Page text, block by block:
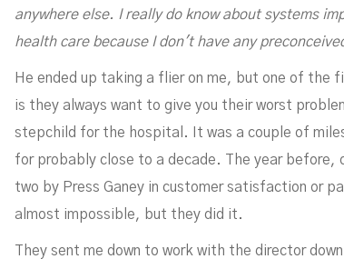
anywhere else. I really do know about systems
health care because I don't have any
He ended up taking a flier on me, but one of the
is they always want to give you their worst
stepchild for the hospital. It was a couple of
for probably close to a decade. The year before,
two by Press Ganey in customer satisfaction or
almost impossible, but they did it.
They sent me down to work with the director